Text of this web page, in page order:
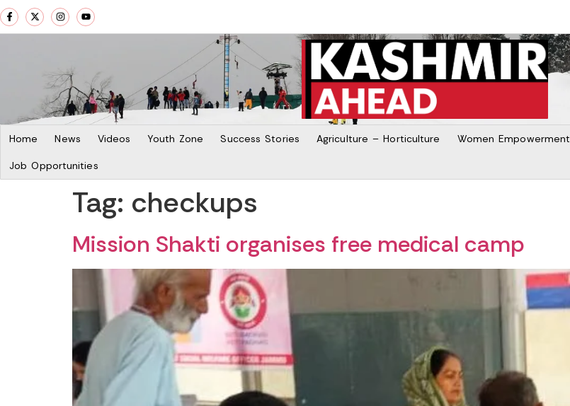
Home News Videos Youth Zone Success Stories Agriculture – Horticulture Women Empowerment
Job Opportunities
Tag: checkups
Mission Shakti organises free medical camp